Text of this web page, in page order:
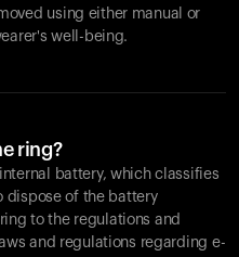
using either manual or
well-being.
ring?
battery, which classifies
dispose of the battery
to the regulations and
and regulations regarding e-